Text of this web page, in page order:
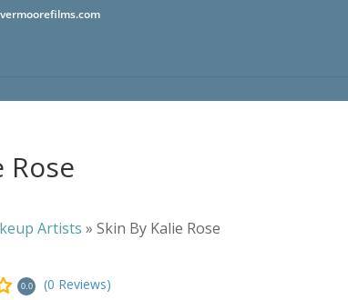
Rose
Artists »Skin By Kalie Rose
0.0
(0 Reviews)